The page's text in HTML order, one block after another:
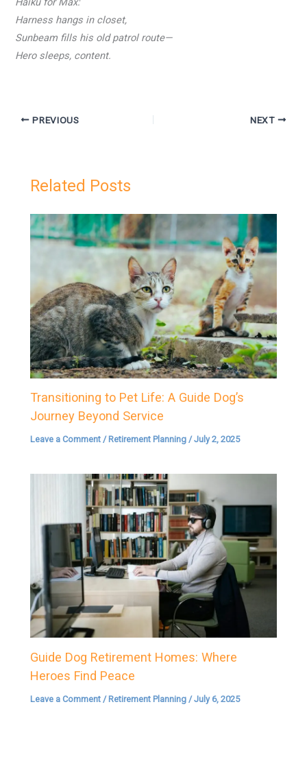
Harness hangs in closet,
Sunbeam fills his old patrol route—
Hero sleeps, content.
PREVIOUS NEXT
Related Posts
Transitioning to Pet Life: A Guide Dog’s
Journey Beyond Service
Leave a Comment / Retirement Planning /July 2, 2025
Guide Dog Retirement Homes: Where
Heroes Find Peace
Leave a Comment / Retirement Planning /July 6, 2025